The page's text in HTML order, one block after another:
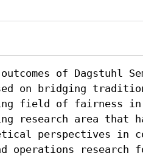
of Dagstuhl
on bridging
field of fairness in
research area that
perspectives in
operations research